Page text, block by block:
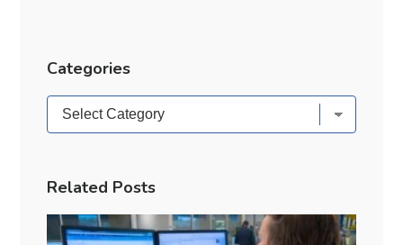
Categories
Categories
Related Posts